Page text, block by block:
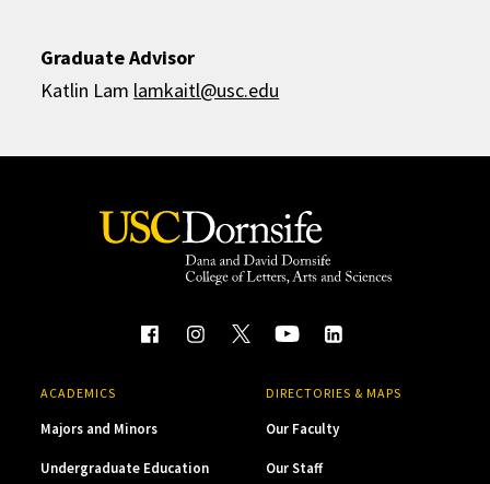
Graduate Advisor
Katlin Lam lamkaitl@usc.edu
ACADEMICS
Majors and Minors
Undergraduate Education
DIRECTORIES & MAPS
Our Faculty
Our Staff